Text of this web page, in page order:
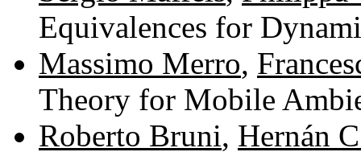
Equivalences for
Massimo Merro,
Theory for Mobile
Roberto Bruni, Hernán